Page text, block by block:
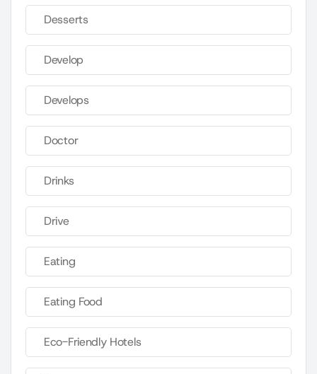
Desserts
Develop
Develops
Doctor
Drinks
Drive
Eating
Eating Food
Eco-Friendly Hotels